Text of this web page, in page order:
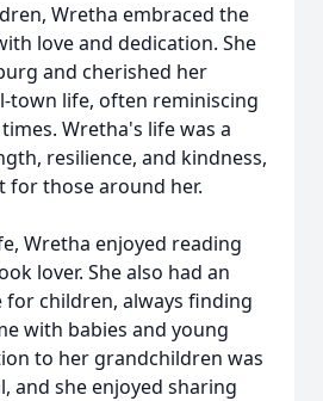
Wretha embraced the
love and dedication. She
and cherished her
town life, often reminiscing
Wretha's life was a
resilience, and kindness,
for those around her.
Wretha enjoyed reading
lover. She also had an
children, always finding
with babies and young
to her grandchildren was
and she enjoyed sharing